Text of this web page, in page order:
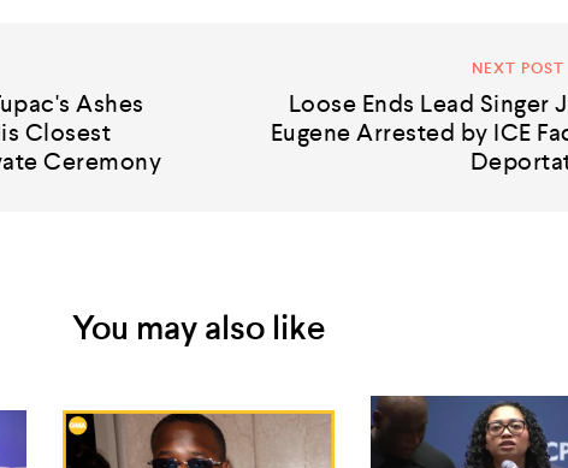
Ashes
Closest
Ceremony
NEXT POST
Loose Ends Lead Singer
Eugene Arrested by ICE
You may also like